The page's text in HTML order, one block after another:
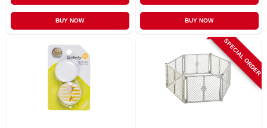
BUY NOW BUY NOW
SPECIAL ORDER